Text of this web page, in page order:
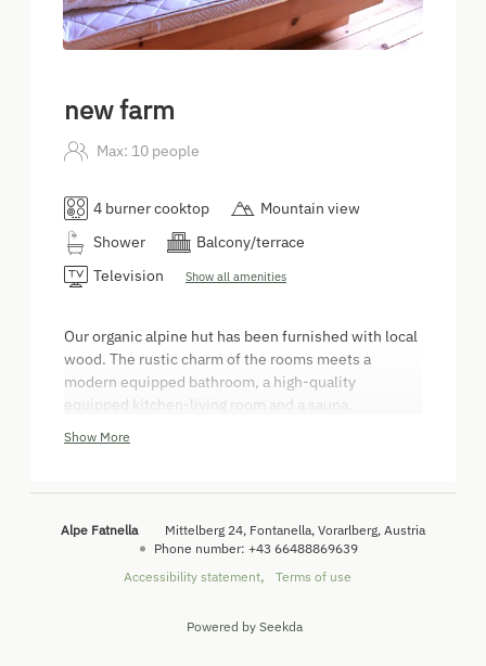
5
new farm
Max: 10 people
4 burner cooktop
Mountain view
Shower
Balcony/terrace
Television
Show all amenities
Our organic alpine hut has been furnished with local
wood. The rustic charm of the rooms meets a
modern equipped bathroom, a high-quality
equipped kitchen-living room and a sauna.
Please bring your own bed linen and towels! - Bed
available for € 1,50/pc.
Show More
Alpe Fatnella Mittelberg 24 Fontanella Vorarlberg Austria
Phone number:+43 66488869639
Accessibility statement
Terms of use
Powered by Seekda